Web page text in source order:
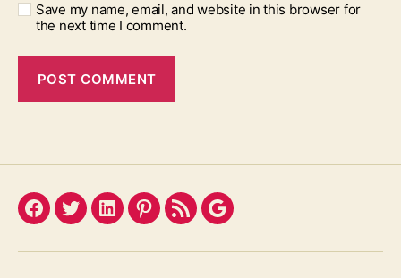
Save my name, email, and website in this browser for
the next time I comment.
Facebook
TwitterLinkedInPinterest
FeedGoogle